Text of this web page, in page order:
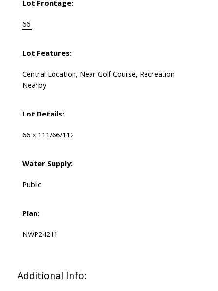
Lot Frontage:
66'
Lot Features:
Central Location, Near Golf Course, Recreation
Nearby
Lot Details:
66 x 111/66/112
Water Supply:
Public
Plan:
NWP24211
Additional Info: